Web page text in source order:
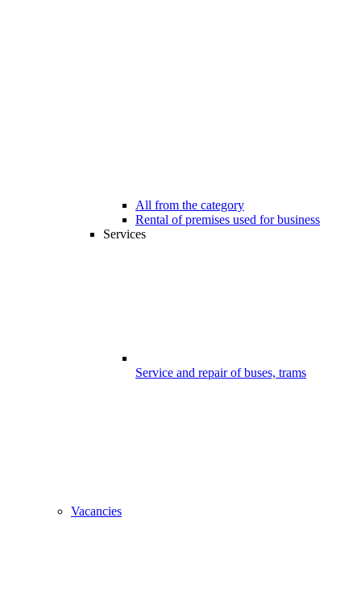
All from the category
Rental of premises used for business
Services
Service and repair of buses, trams
Vacancies